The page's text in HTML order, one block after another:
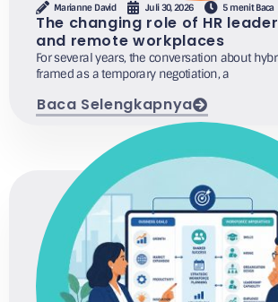
Marianne David Juli 30, 2026 5 menit Baca
The changing role of HR
and remote workplaces
For several years, the conversation about
framed as a temporary negotiation, a
Baca Selengkapnya